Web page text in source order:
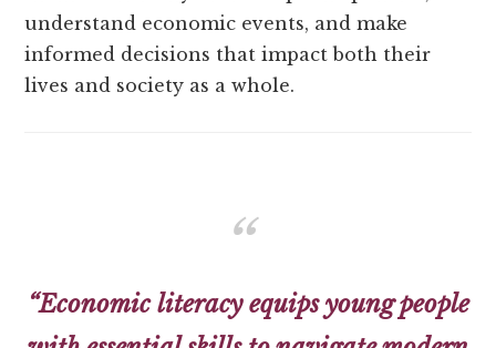
understand economic events, and make
informed decisions that impact both their
lives and society as a whole.
“Economic literacy equips young people